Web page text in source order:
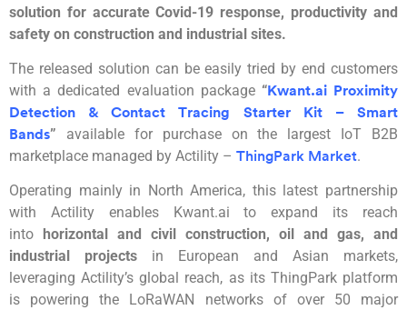
solution for accurate Covid-19 response, productivity and
safety on construction and industrial sites.
The released solution can be easily tried by end customers
with a dedicated evaluation package“Kwant.ai Proximity
Detection & Contact Tracing Starter Kit – Smart
Bands” available for purchase on the largest IoT B2B
marketplace managed by Actility – ThingPark Market.
Operating mainly in North America, this latest partnership
with Actilityenables Kwant.ai to expand its reach
into
horizontal and civil construction, oil and gas, and
industrial projects in European and Asian markets,
leveraging Actility’s global reach, as its ThingParkplatform
is powering the
LoRaWAN
networks of over 50 major